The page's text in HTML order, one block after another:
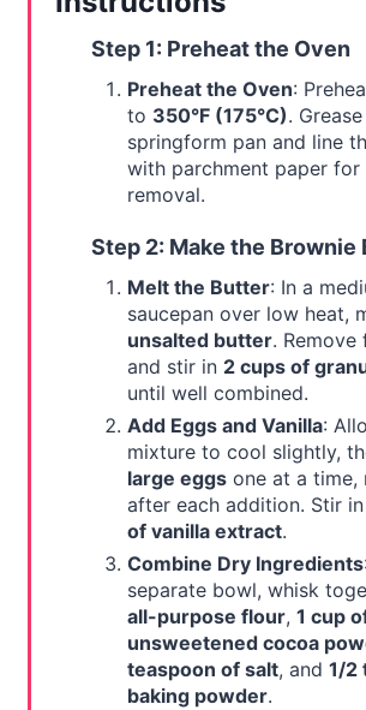
Step 1: Preheat the Oven
Preheat the Oven:
to 350°F (175°C).
springform pan and line
with parchment paper for
removal.
Step 2: Make the Brownie
Melt the Butter: In a
saucepan over low heat,
unsalted butter. Remove
and stir in 2 cups of
until well combined.
Add Eggs and Vanilla:
mixture to cool slightly,
large eggsone at a time,
after each addition. Stir in
of vanilla extract.
Combine Dry Ingredients
separate bowl, whisk
all-purpose flour, 1 cup
unsweetened cocoa
teaspoon of salt, and 1/2
baking powder.